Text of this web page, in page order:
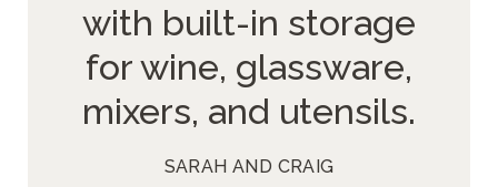
with built-in storage
for wine, glassware,
mixers, and utensils.
SARAH AND CRAIG